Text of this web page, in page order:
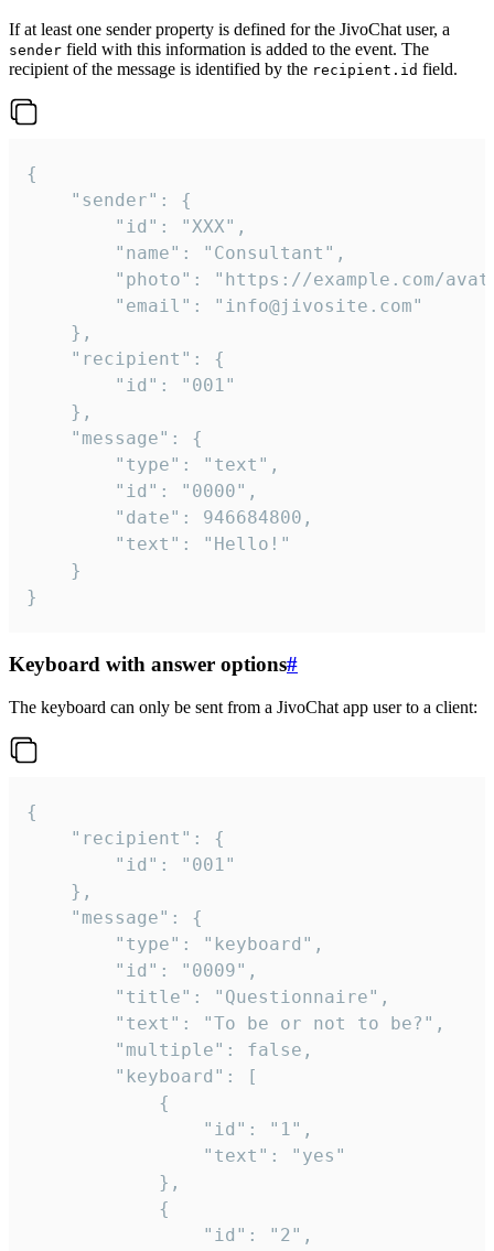
If at least one sender property is defined for the JivoChat user, a
sender field with this information is added to the event. The
recipient of the message is identified by the recipient.id field.
{
}
Keyboard with answer options#
The keyboard can only be sent from a JivoChat app user to a client:
{